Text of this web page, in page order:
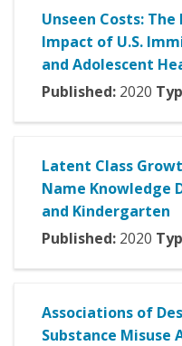
Unseen Costs:
Impact of U.S.
and Adolescent
Published: 2020
Latent Class
Name Knowledge
and Kindergarten
Published: 2020
Associations of
Substance Misuse